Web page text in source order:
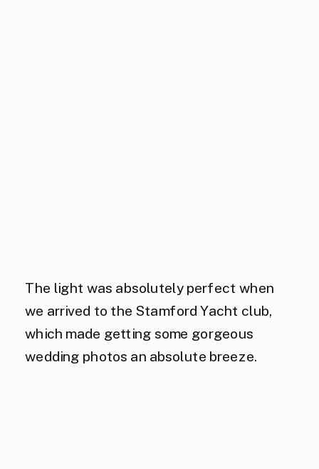
The light was absolutely perfect when
we arrived to the Stamford Yacht club,
which made getting some gorgeous
wedding photos an absolute breeze.